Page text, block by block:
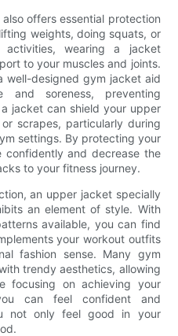
offers essential protection
weights, doing squats, or
wearing a jacket
to your muscles and joints.
well-designed gym jacket aid
and soreness, preventing
jacket can shield your upper
scrapes, particularly during
settings. By protecting your
and decrease the
to your fitness journey.
an upper jacket specially
an element of style. With
available, you can find
your workout outfits
fashion sense. Many gym
trendy aesthetics, allowing
focusing on achieving your
can feel confident and
not only feel good in your